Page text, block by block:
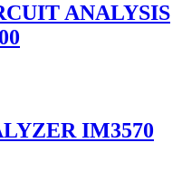
ANALYSIS
IM3570